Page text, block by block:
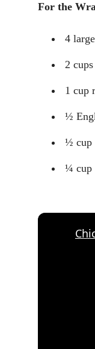
For the
4
2
1 cup
½
½ cup
¼ cup